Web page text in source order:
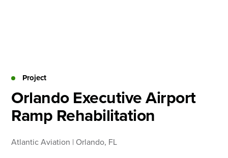
News & Insights
Careers
Login
Project
Orlando Executive Airport
Ramp Rehabilitation
Atlantic Aviation | Orlando, FL